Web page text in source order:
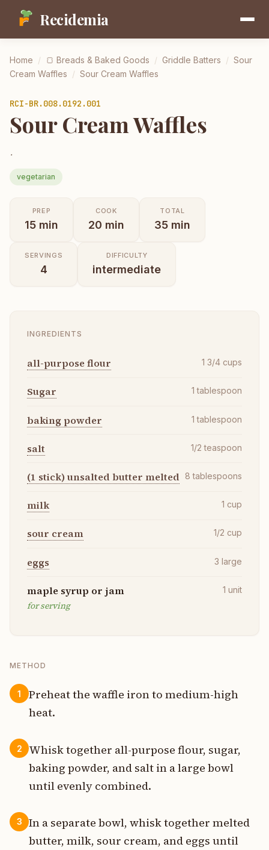
Recidemia
Home / 🍞 Breads & Baked Goods / Griddle Batters / Sour
Cream Waffles / Sour Cream Waffles
RCI-BR.008.0192.001
Sour Cream Waffles
.
vegetarian
PREP
15 min
COOK
20 min
TOTAL
35 min
SERVINGS
4
DIFFICULTY
intermediate
INGREDIENTS
all-purpose flour 1 3/4 cups
Sugar 1 tablespoon
baking powder 1 tablespoon
salt 1/2 teaspoon
(1 stick) unsalted butter melted 8 tablespoons
milk 1 cup
sour cream 1/2 cup
eggs 3 large
maple syrup or jam
for serving
1 unit
METHOD
1
Preheat the waffle iron to medium-high
heat.
2
Whisk together all-purpose flour, sugar,
baking powder, and salt in a large bowl
until evenly combined.
3
In a separate bowl, whisk together melted
butter, milk, sour cream, and eggs until